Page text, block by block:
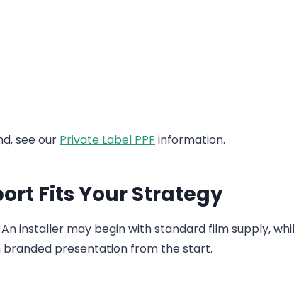
see our Private Label PPF information.
Fits Your Strategy
installer may begin with standard film supply,
presentation from the start.